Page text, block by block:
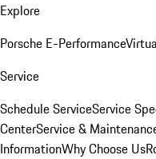
Explore
Porsche E-Performance
Service
Schedule ServiceService
CenterService &
InformationWhy Choose Us